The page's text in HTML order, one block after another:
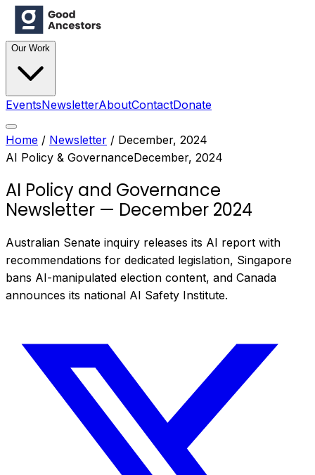
Our Work
EventsNewsletterAboutContactDonate
Home / Newsletter / December, 2024
AI Policy & GovernanceDecember, 2024
AI Policy and Governance
Newsletter — December 2024
Australian Senate inquiry releases its AI report with
recommendations for dedicated legislation, Singapore
bans AI-manipulated election content, and Canada
announces its national AI Safety Institute.